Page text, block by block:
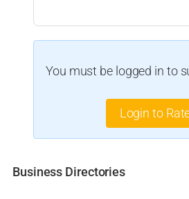
You must be logged in to
Login to
Business Directories